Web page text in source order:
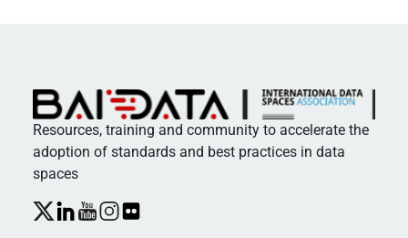
Resources, training and community to accelerate the
adoption of standards and best practices in data
spaces